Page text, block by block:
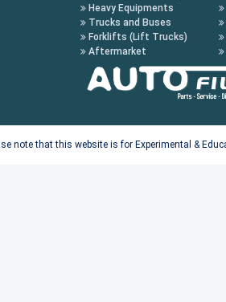
Heavy Equipments
Trucks and Buses
Forklifts (Lift Trucks)
Aftermarket
note that this website is for Experimental &